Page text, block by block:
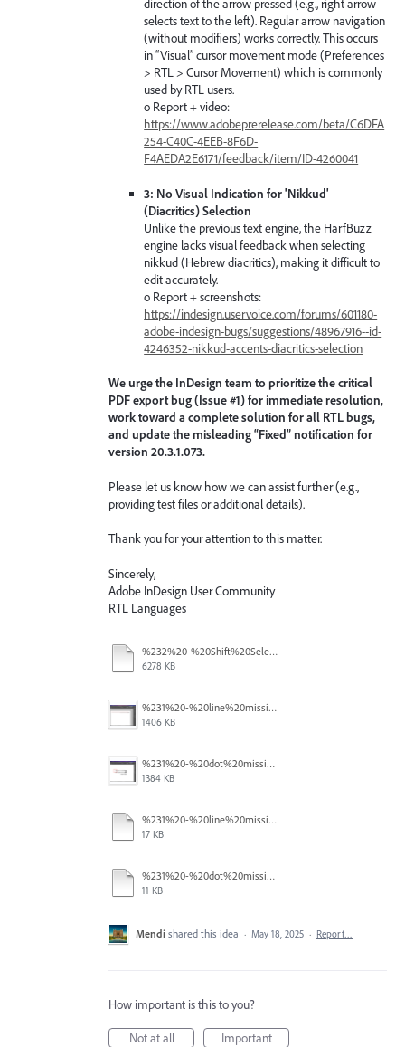
direction of the arrow pressed (e.g., right arrow
selects text to the left). Regular arrow navigation
(without modifiers) works correctly. This occurs
in “Visual” cursor movement mode (Preferences
> RTL > Cursor Movement) which is commonly
used by RTL users.
o Report + video:
https://www.adobeprerelease.com/beta/C6DFA
254-C40C-4EEB-8F6D-
F4AEDA2E6171/feedback/item/ID-4260041
3: No Visual Indication for 'Nikkud'
(Diacritics) Selection
Unlike the previous text engine, the HarfBuzz
engine lacks visual feedback when selecting
nikkud (Hebrew diacritics), making it difficult to
edit accurately.
o Report + screenshots:
https://indesign.uservoice.com/forums/601180-
adobe-indesign-bugs/suggestions/48967916--id-
4246352-nikkud-accents-diacritics-selection
We urge the InDesign team to prioritize the critical
PDF export bug (Issue #1) for immediate resolution,
work toward a complete solution for all RTL bugs,
and update the misleading “Fixed” notification for
version 20.3.1.073.
Please let us know how we can assist further (e.g.,
providing test files or additional details).
Thank you for your attention to this matter.
Sincerely,
Adobe InDesign User Community
RTL Languages
%232%20-%20Shift%20Select.mov
6278 KB
%231%20-%20line%20missing.png
1406 KB
%231%20-%20dot%20missing.png
1384 KB
%231%20-%20line%20missing.pdf
17 KB
%231%20-%20dot%20missing.pdf
11 KB
Mendi shared this idea · May 18, 2025 · Report…
How important is this to you?
Not at all
Important